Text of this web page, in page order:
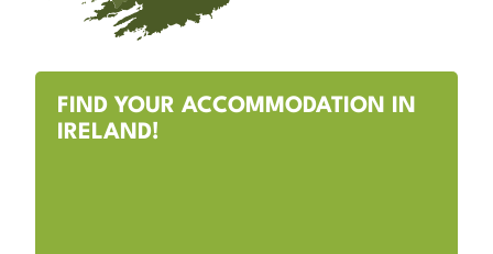
FIND YOUR ACCOMMODATION IN
IRELAND!